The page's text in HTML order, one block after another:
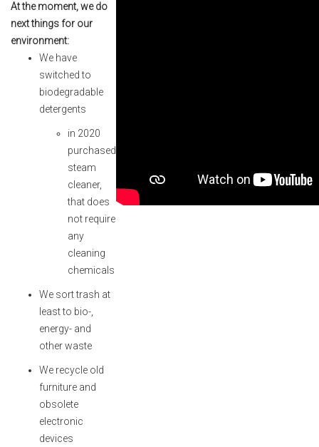
At the moment, we do
next things for our
environment:
We have
switched to
biodegradable
detergents
in 2020
purchased
steam
cleaner,
that does
not require
any
cleaning
chemicals
We sort trash at
least to bio-,
energy- and
other waste
We recycle old
furniture and
obsolete
electronic
devices